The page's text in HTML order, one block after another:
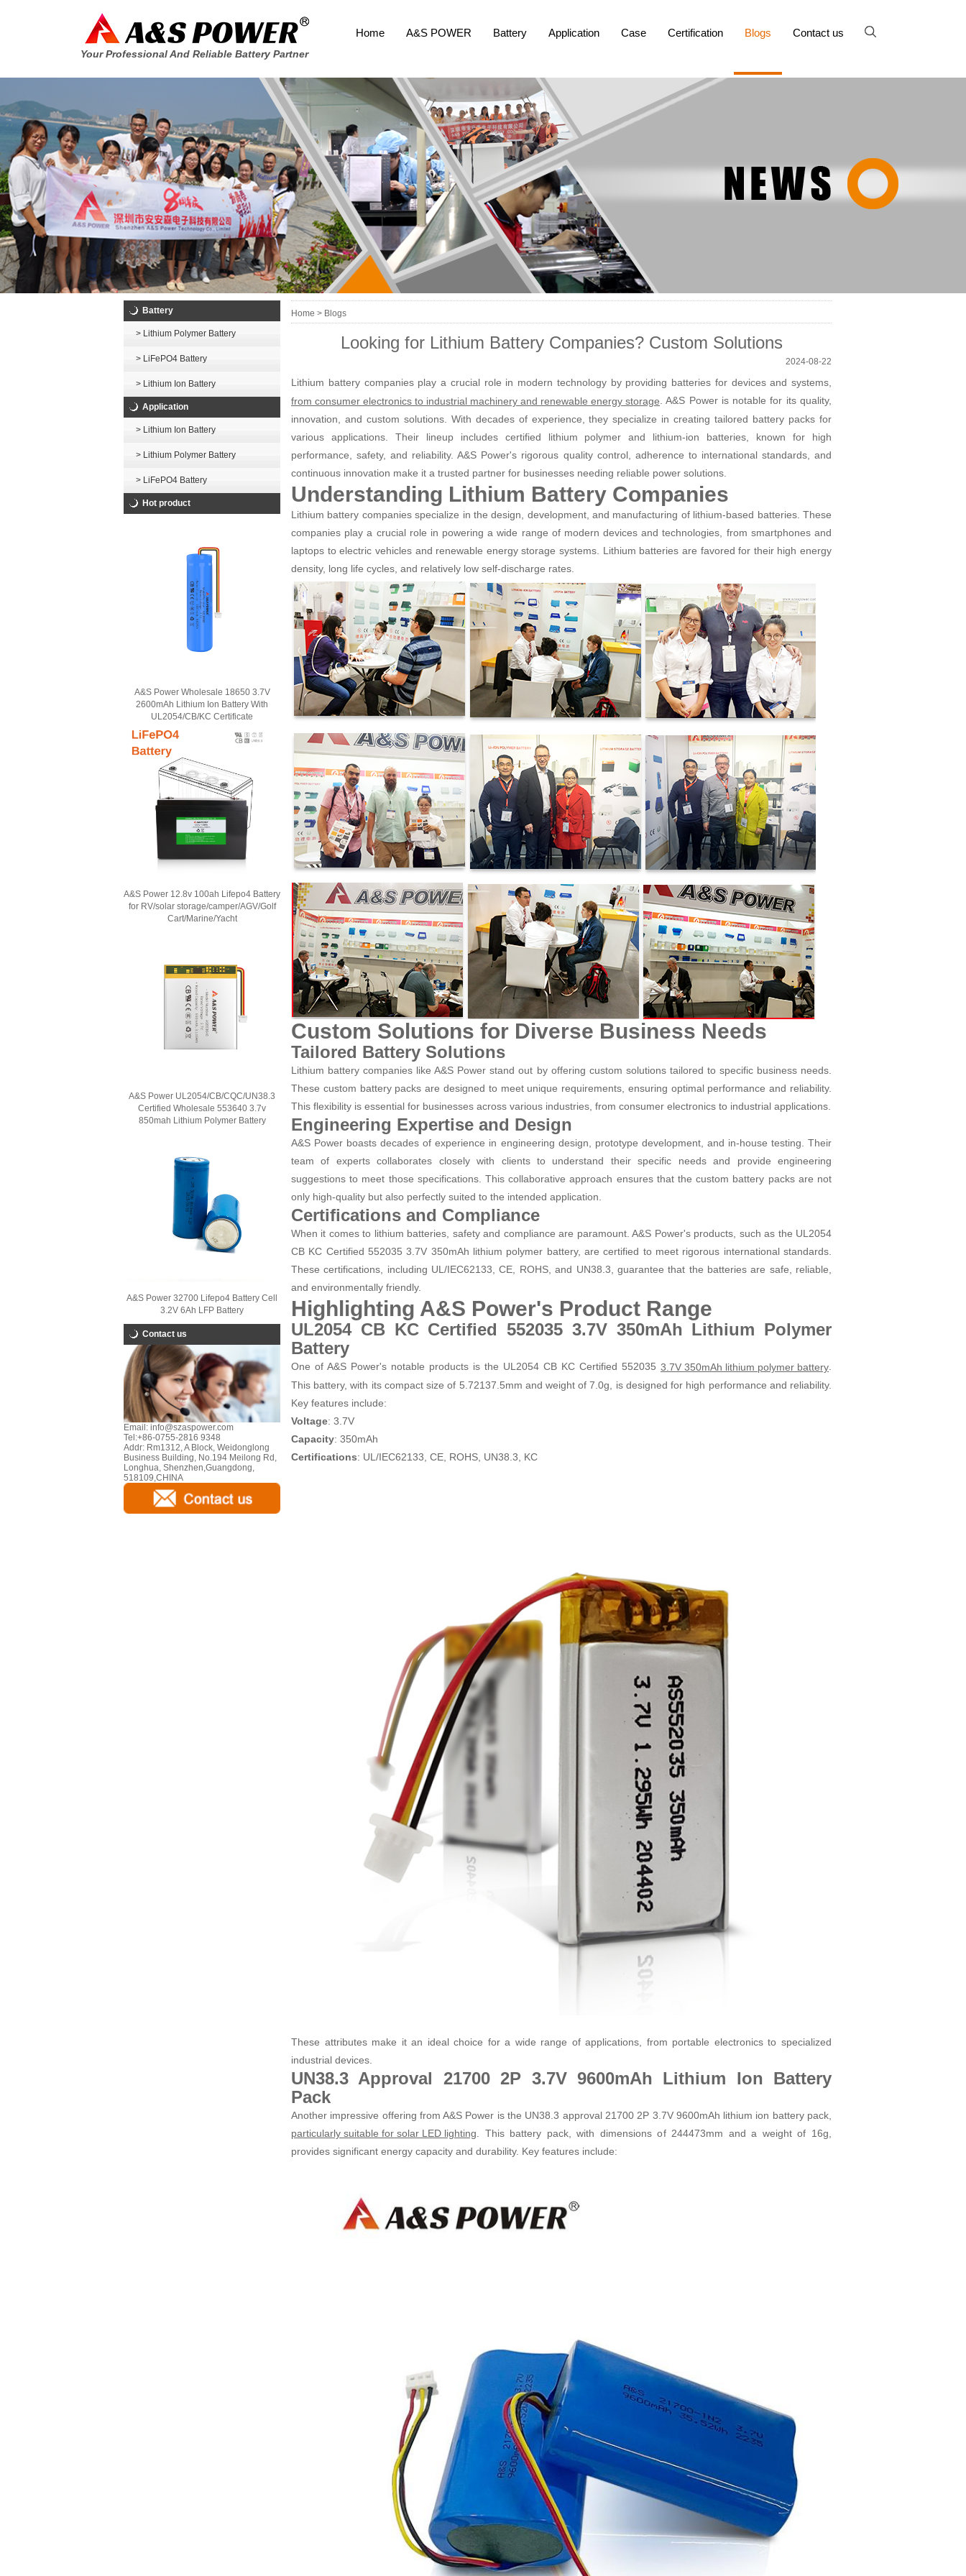
Your Professional And Reliable Battery Partner
Home A&S POWER Battery Application Case Certification Blogs Contact us
Battery
> Lithium Polymer Battery
> LiFePO4 Battery
> Lithium Ion Battery
Application
> Lithium Ion Battery
> Lithium Polymer Battery
> LiFePO4 Battery
Hot product
A&S Power Wholesale 18650 3.7V
2600mAh Lithium Ion Battery With
UL2054/CB/KC Certificate
A&S Power 12.8v 100ah Lifepo4 Battery
for RV/solar storage/camper/AGV/Golf
Cart/Marine/Yacht
A&S Power UL2054/CB/CQC/UN38.3
Certified Wholesale 553640 3.7v
850mah Lithium Polymer Battery
A&S Power 32700 Lifepo4 Battery Cell
3.2V 6Ah LFP Battery
Contact us
Email: info@szaspower.com
Tel:+86-0755-2816 9348
Addr: Rm1312, A Block, Weidonglong
Business Building, No.194 Meilong Rd,
Longhua, Shenzhen,Guangdong,
518109,CHINA
Home > Blogs
Looking for Lithium Battery Companies? Custom Solutions
2024-08-22
Lithium battery companies play a crucial role in modern technology by providing batteries for devices and systems,
from consumer electronics to industrial machinery and renewable energy storage . A&S Power is notable for its quality,
innovation, and custom solutions. With decades of experience, they specialize in creating tailored battery packs for
various applications. Their lineup includes certified lithium polymer and lithium-ion batteries, known for high
performance, safety, and reliability. A&S Power's rigorous quality control, adherence to international standards, and
continuous innovation make it a trusted partner for businesses needing reliable power solutions.
Understanding Lithium Battery Companies
Lithium battery companies specialize in the design, development, and manufacturing of lithium-based batteries. These
companies play a crucial role in powering a wide range of modern devices and technologies, from smartphones and
laptops to electric vehicles and renewable energy storage systems. Lithium batteries are favored for their high energy
density, long life cycles, and relatively low self-discharge rates.
Custom Solutions for Diverse Business Needs
Tailored Battery Solutions
Lithium battery companies like A&S Power stand out by offering custom solutions tailored to specific business needs.
These custom battery packs are designed to meet unique requirements, ensuring optimal performance and reliability.
This flexibility is essential for businesses across various industries, from consumer electronics to industrial applications.
Engineering Expertise and Design
A&S Power boasts decades of experience in engineering design, prototype development, and in-house testing. Their
team of experts collaborates closely with clients to understand their specific needs and provide engineering
suggestions to meet those specifications. This collaborative approach ensures that the custom battery packs are not
only high-quality but also perfectly suited to the intended application.
Certifications and Compliance
When it comes to lithium batteries, safety and compliance are paramount. A&S Power's products, such as the UL2054
CB KC Certified 552035 3.7V 350mAh lithium polymer battery, are certified to meet rigorous international standards.
These certifications, including UL/IEC62133, CE, ROHS, and UN38.3, guarantee that the batteries are safe, reliable,
and environmentally friendly.
Highlighting A&S Power's Product Range
UL2054 CB KC Certified 552035 3.7V 350mAh Lithium Polymer
Battery
One of A&S Power's notable products is the UL2054 CB KC Certified 552035 3.7V 350mAh lithium polymer battery
This battery, with its compact size of 5.72137.5mm and weight of 7.0g, is designed for high performance and reliability.
Key features include:
Voltage: 3.7V
Capacity: 350mAh
Certifications: UL/IEC62133, CE, ROHS, UN38.3, KC
These attributes make it an ideal choice for a wide range of applications, from portable electronics to specialized
industrial devices.
UN38.3 Approval 21700 2P 3.7V 9600mAh Lithium Ion Battery
Pack
Another impressive offering from A&S Power is the UN38.3 approval 21700 2P 3.7V 9600mAh lithium ion battery pack,
particularly suitable for solar LED lighting . This battery pack, with dimensions of 244473mm and a weight of 16g,
provides significant energy capacity and durability. Key features include: